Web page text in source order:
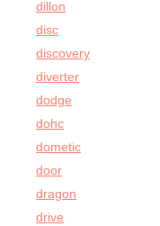
dillon
disc
discovery
diverter
dodge
dohc
dometic
door
dragon
drive